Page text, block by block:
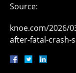
Source:
knoe.com/2026/
after-fatal-crash-